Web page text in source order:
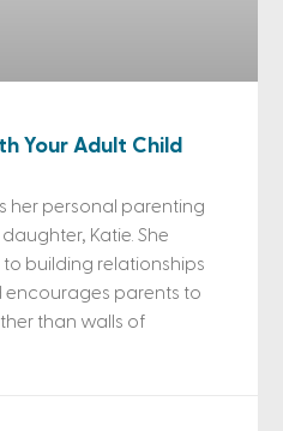
Your Adult Child
her personal parenting
Katie. She
building relationships
parents to
than walls of